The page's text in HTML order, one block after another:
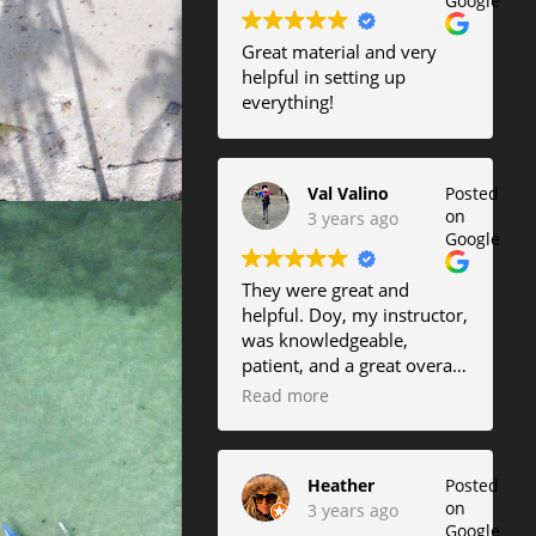
Great material and very
helpful in setting up
everything!
Posted
on
Google
Val Valino
3 years ago
They were great and
helpful. Doy, my instructor,
was knowledgeable,
patient, and a great overall
instructor.
Read more
Posted
on
Google
Heather
3 years ago